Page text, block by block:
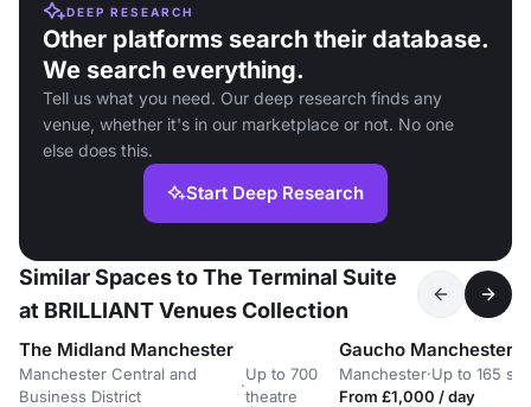
DEEP RESEARCH
Other platforms search their database.
We search everything.
Tell us what you need. Our deep research finds any
venue, whether it's in our marketplace or not. No one
else does this.
Start Deep Research
Similar Spaces to The Terminal Suite
at BRILLIANT Venues Collection
The Midland Manchester
Manchester Central and
Business District
·
Up to 700
theatre
Gaucho Manchester
Manchester·Up to 165
From £1,000 / day